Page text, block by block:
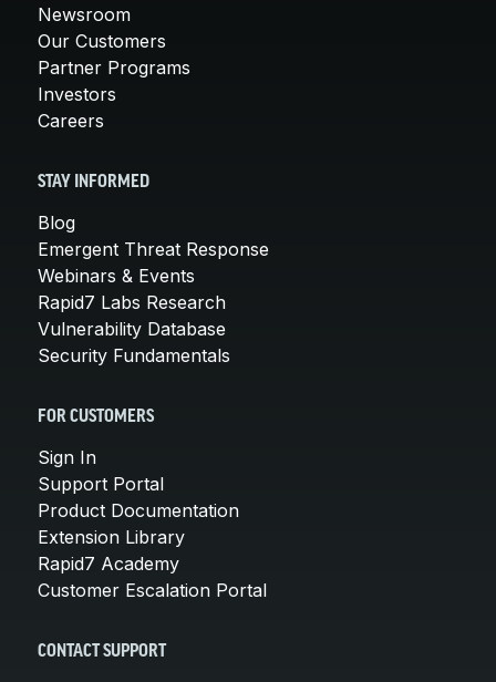
Newsroom
Our Customers
Partner Programs
Investors
Careers
STAY INFORMED
Blog
Emergent Threat Response
Webinars & Events
Rapid7 Labs Research
Vulnerability Database
Security Fundamentals
FOR CUSTOMERS
Sign In
Support Portal
Product Documentation
Extension Library
Rapid7 Academy
Customer Escalation Portal
CONTACT SUPPORT